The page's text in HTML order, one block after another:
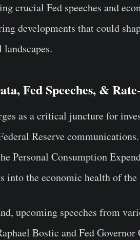
crucial Fed speeches and
developments that could
Fed Speeches, &
as a critical juncture for
Reserve
Personal Consumption
into the economic health of
upcoming speeches from
Bostic and Fed